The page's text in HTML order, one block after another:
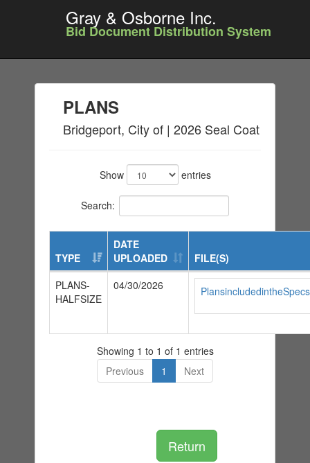
Gray & Osborne Inc.
Bid Document Distribution System
PLANS
Bridgeport, City of | 2026 Seal Coat
Show entries
Search:
TYPE
DATE
UPLOADED
FILE(S)
PLANS-
HALFSIZE
04/30/2026
Showing 1 to 1 of 1 entries
Previous
1 Next
Return